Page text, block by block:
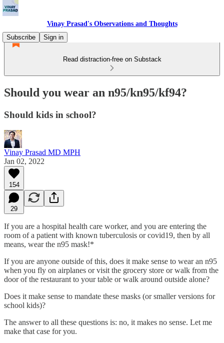
Vinay Prasad's Observations and Thoughts
Subscribe
Sign in
Read distraction-free on Substack
Should you wear an n95/kn95/kf94?
Should kids in school?
Vinay Prasad MD MPH
Jan 02, 2022
154
29
If you are a hospital health care worker, and you are entering the
room of a patient with known tuberculosis or covid19, then by all
means, wear the n95 mask!*
If you are anyone outside of this, does it make sense to wear an n95
when you fly on airplanes or visit the grocery store or walk from the
door of the restaurant to your table or walk around outside alone?
Does it make sense to mandate these masks (or smaller versions for
school kids)?
The answer to all these questions is: no, it makes no sense. Let me
make that case for you.